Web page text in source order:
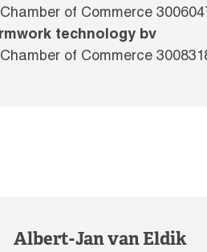
of Commerce
technology bv
of Commerce
Albert-Jan van Eldik